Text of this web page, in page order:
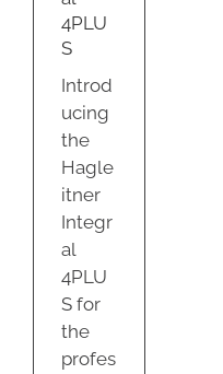
4PLU
S
Introd
ucing
the
Hagle
itner
Integr
al
4PLU
S for
the
profes